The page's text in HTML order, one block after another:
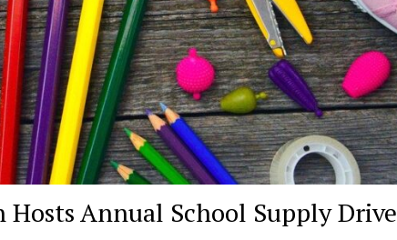
Annual School Supply Drive